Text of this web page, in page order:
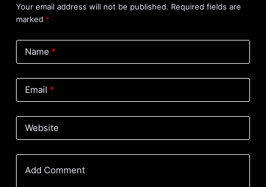
Your email address will not be published. Required fields are
marked *
Name *
Email *
Website
Add Comment